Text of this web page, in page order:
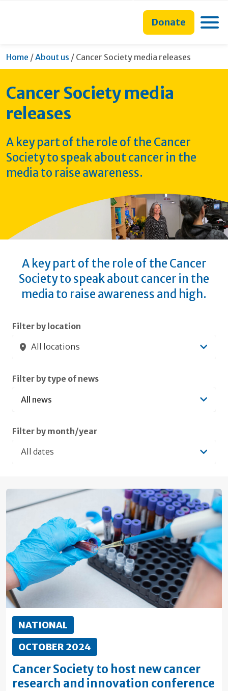
content
search
navigationDonate
Home /About us / Current:
Cancer Society media releases
Cancer Society media
releases
A key part of the role of the Cancer
Society to speak about cancer in the
media to raise awareness.
A key part of the role of the Cancer
Society to speak about cancer in the
media to raise awareness and high.
Filter by location
All locations
Filter by type of news
Filter by month/year
All dates
NATIONAL
OCTOBER 2024
Cancer Society to host new cancer
research and innovation conference